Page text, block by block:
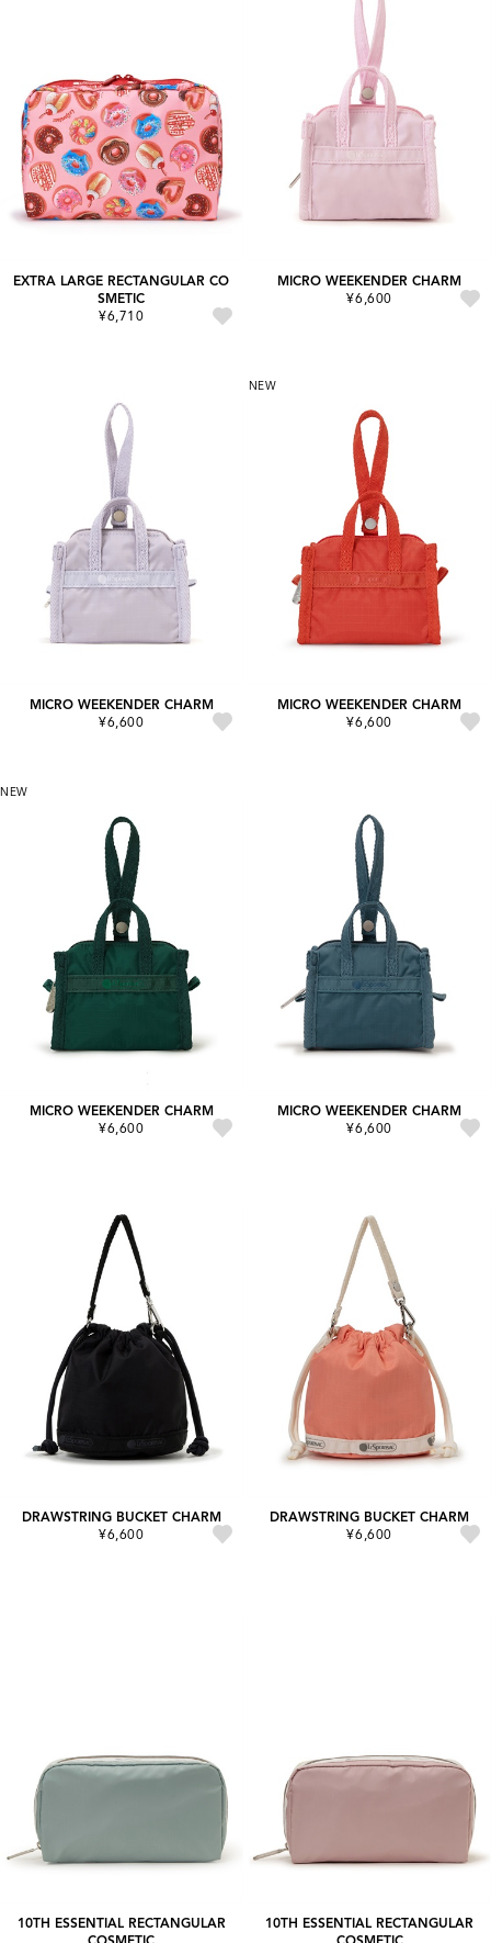
EXTRA LARGE RECTANGULAR CO
SMETIC
¥6,710
MICRO WEEKENDER CHARM
¥6,600
MICRO WEEKENDER CHARM
¥6,600
NEW
MICRO WEEKENDER CHARM
¥6,600
NEW
MICRO WEEKENDER CHARM
¥6,600
MICRO WEEKENDER CHARM
¥6,600
DRAWSTRING BUCKET CHARM
¥6,600
DRAWSTRING BUCKET CHARM
¥6,600
10TH ESSENTIAL RECTANGULAR
COSMETIC
10TH ESSENTIAL RECTANGULAR
COSMETIC